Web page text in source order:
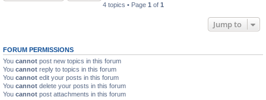
4 topics • Page 1 of 1
Jump to
FORUM PERMISSIONS
You cannot post new topics in this forum
You cannot reply to topics in this forum
You cannot edit your posts in this forum
You cannot delete your posts in this forum
You cannot post attachments in this forum